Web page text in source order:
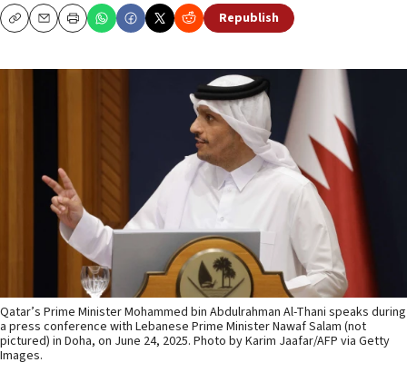
CopyEmailPrint Republish
Qatar’s Prime Minister Mohammed bin Abdulrahman Al-Thani speaks during
a press conference with Lebanese Prime Minister Nawaf Salam (not
pictured) in Doha, on June 24, 2025. Photo by Karim Jaafar/AFP via Getty
Images.